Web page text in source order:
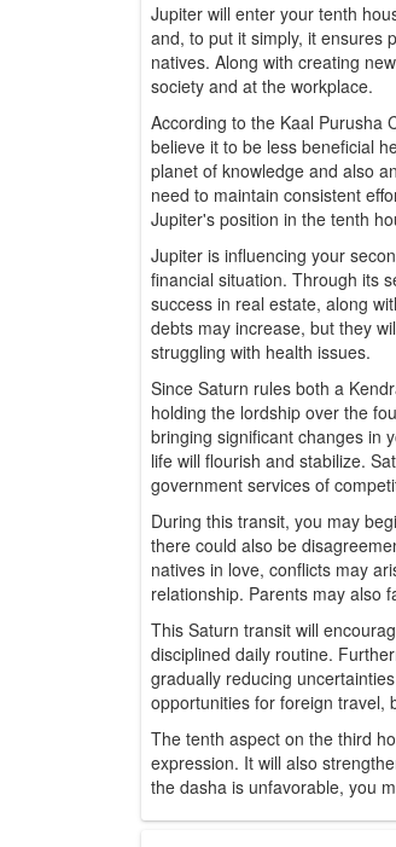
Jupiter will enter your tenth
and, to put it simply, it ensures
natives. Along with creating
society and at the workplace.
According to the Kaal Purusha
believe it to be less beneficial
planet of knowledge and also
need to maintain consistent
Jupiter's position in the tenth
Jupiter is influencing your
financial situation. Through its
success in real estate, along
debts may increase, but they
struggling with health issues.
Since Saturn rules both a
holding the lordship over the
bringing significant changes in
life will flourish and stabilize.
government services of
During this transit, you may
there could also be
natives in love, conflicts may
relationship. Parents may also
This Saturn transit will
disciplined daily routine.
gradually reducing
opportunities for foreign travel,
The tenth aspect on the third
expression. It will also
the dasha is unfavorable, you